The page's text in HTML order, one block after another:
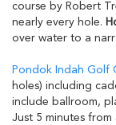
course by Robert
nearly every hole.
over water to a
Pondok Indah Golf
holes) including
include ballroom,
Just 5 minutes from